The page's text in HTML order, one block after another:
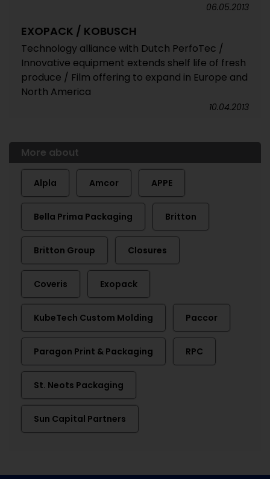
06.05.2013
EXOPACK / KOBUSCH
Technology alliance with Dutch PerfoTec /
Innovative equipment extends shelf life of fresh
produce / Film offering to expand in Europe and
North America
10.04.2013
More about
Alpla Amcor APPE
Bella Prima Packaging Britton
Britton Group Closures
Coveris Exopack
KubeTech Custom Molding Paccor
Paragon Print & Packaging RPC
St. Neots Packaging
Sun Capital Partners